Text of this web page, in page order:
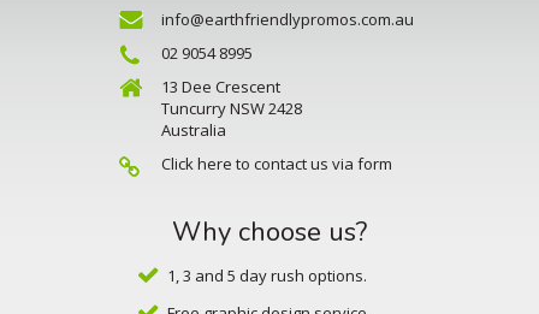
info@earthfriendlypromos.com.au
02 9054 8995
13 Dee Crescent
Tuncurry NSW 2428
Australia
Click here to contact us via form
Why choose us?
1, 3 and 5 day rush options.